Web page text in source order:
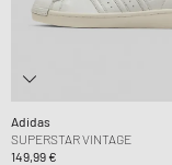
Adidas
SUPERSTAR VINTAGE
149,99 €